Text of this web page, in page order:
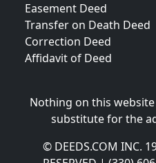
Easement Deed
Transfer on Death Deed
Correction Deed
Affidavit of Deed
Nothing on this
substitute for the
© DEEDS.COM INC.